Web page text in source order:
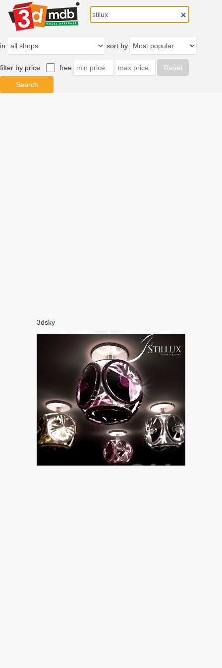
in sort by
filter by price free
3dsky